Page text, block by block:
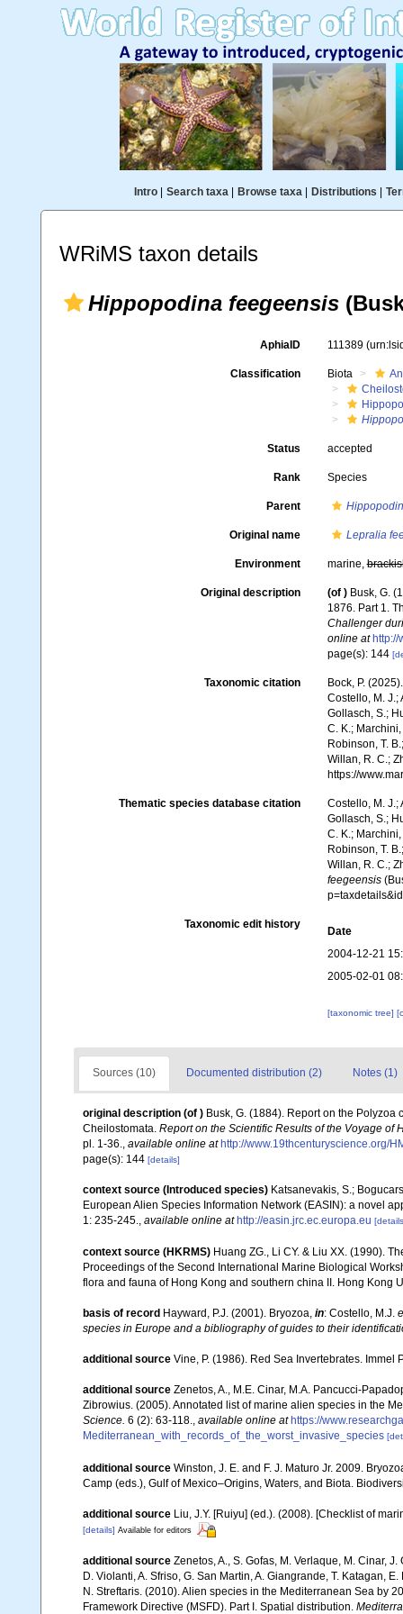
Intro| Search taxa| Browse taxa| Distributions
WRiMS taxon details
Hippopodina feegeensis
AphiaID 111389
Classification Biota
Status accepted
Rank Species
Parent
Original name Lepralia
Environment marine,
Original description (of ) Busk, G.
1876. Part 1.
Challenger
online at
page(s): 144
Taxonomic citation
Bock, P.
Costello, M. J.;
Gollasch, S.;
C. K.;
Robinson, T.
Willan, R. C.;
https://
Thematic species database citation
Costello, M. J.;
Gollasch, S.;
C. K.;
Robinson, T.
Willan, R. C.;
feegeensis
Taxonomic edit history
Date
2004-12-21
2005-02-01
[taxonomic tree]
Sources (10) Documented distribution (2) Notes (1)
original description (of ) Busk, G. (1884). Report on the
Cheilostomata. Report on the Scientific Results of the Voyage of
pl. 1-36., available online at http://www.19thcenturyscience.org/
page(s): 144 [details]
context source (Introduced species) Katsanevakis, S.;
European Alien Species Information Network (EASIN): a novel
1: 235-245., available online at http://easin.jrc.ec.europa.eu
context source (HKRMS) Huang ZG., Li CY. & Liu XX. (1990).
Proceedings of the Second International Marine Biological
flora and fauna of Hong Kong and southern china II. Hong Kong
basis of record Hayward, P.J. (2001). Bryozoa, in: Costello, M.J.
species in Europe and a bibliography of guides to their
additional source Vine, P. (1986). Red Sea Invertebrates. Immel
additional source Zenetos, A., M.E. Cinar, M.A. Pancucci-
Zibrowius. (2005). Annotated list of marine alien species in the
Science. 6 (2): 63-118., available online at https://
Mediterranean_with_records_of_the_worst_invasive_species
additional source Winston, J. E. and F. J. Maturo Jr. 2009.
Camp (eds.), Gulf of Mexico–Origins, Waters, and Biota.
additional source Liu, J.Y. [Ruiyu] (ed.). (2008). [Checklist of
[details] Available for editors
additional source Zenetos, A., S. Gofas, M. Verlaque, M. Cinar,
D. Violanti, A. Sfriso, G. San Martin, A. Giangrande, T. Katagan,
N. Streftaris. (2010). Alien species in the Mediterranean Sea by
Framework Directive (MSFD). Part I. Spatial distribution.